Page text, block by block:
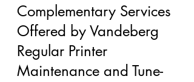
Complementary Services
Offered by Vandeberg
Regular Printer
Maintenance and Tune-